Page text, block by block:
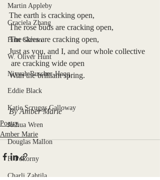
Martin Appleby
Graciela Zhang
Finn Girvan
W. Oliver Hunt
Niyyah Ruscher-Haqq
Eddie Black
Katie Scruggs Galloway
Joshua Wren
Douglas Mallon
F. Pokorny
Charli Zahtila
The earth is cracking open,
The rose buds are cracking open,
The skies are cracking open,
Just as you, and I, and our whole collective
are cracking wide open
With the brilliant spring.
By Amber Marie
Poetry
Amber Marie